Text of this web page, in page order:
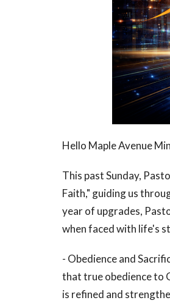
Hello Maple Avenue
This past Sunday,
Faith," guiding us
year of upgrades,
when faced with life's
- Obedience and
that true obedience to
is refined and